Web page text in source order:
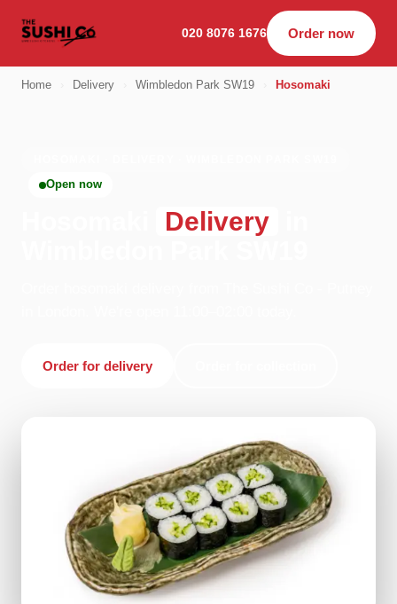
020 8076 1676 Order now
Home Delivery Wimbledon Park SW19 Hosomaki
Open now
Delivery
Order for delivery